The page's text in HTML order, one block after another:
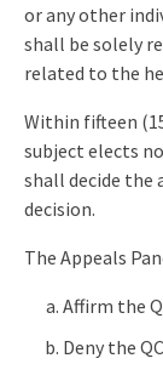
or any other
shall be solely
related to the
Within fifteen
subject elects
shall decide the
decision.
The Appeals
Affirm the
Deny the